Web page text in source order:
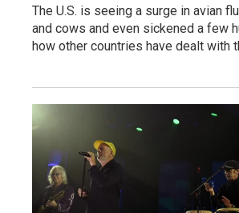
The U.S. is seeing a surge in avian
and cows and even sickened a few
how other countries have dealt with